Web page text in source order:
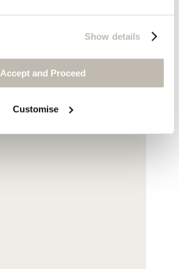
Show details
Accept and Proceed
Customise